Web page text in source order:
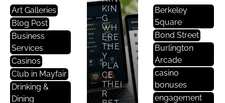
Art Galleries
Blog Post
Business
Services
Casinos
Club in Mayfair
Drinking &
Dining
KIN
G
WH
ERE
THE
Y
PLA
CE
THEI
R
U
N
C
A
T
E
G
Berkeley
Square
Bond Street
Burlington
Arcade
casino
bonuses
engagement